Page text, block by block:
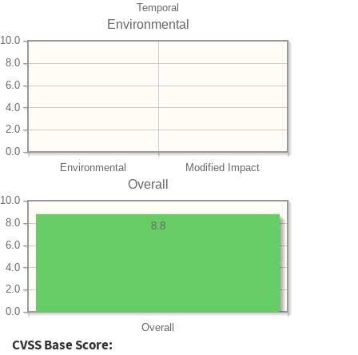
Temporal
Environmental
Environmental Modified Impact
0.0
2.0
4.0
6.0
8.0
10.0
Overall
Overall
0.0
2.0
4.0
6.0
8.0
10.0
8.8
CVSS Base Score: